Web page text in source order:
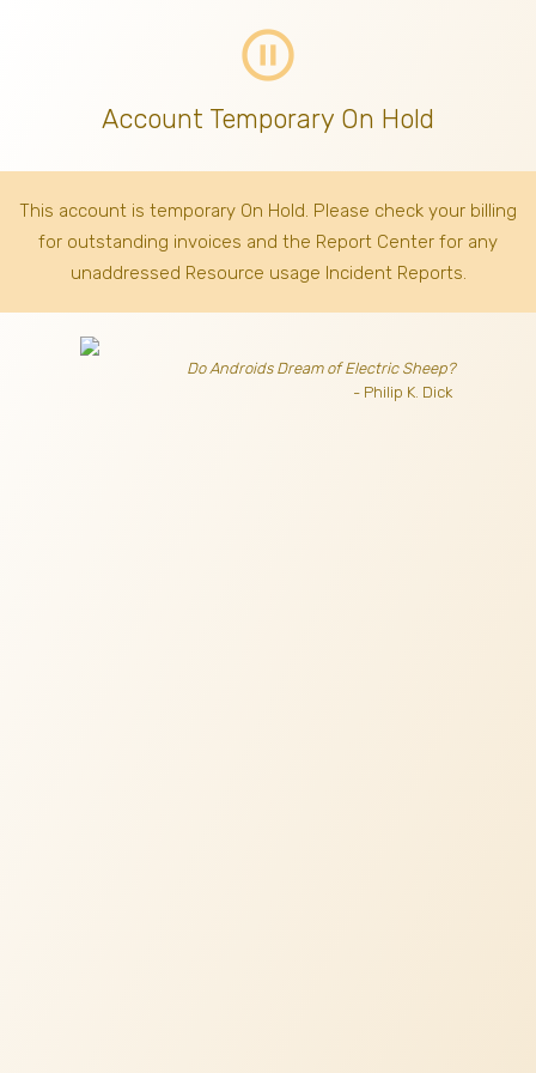
pause_circle_outline
Account Temporary On Hold
This account is temporary On Hold. Please check your billing
for outstanding invoices and the Report Center for any
unaddressed Resource usage Incident Reports.
Do Androids Dream of Electric Sheep?
- Philip K. Dick